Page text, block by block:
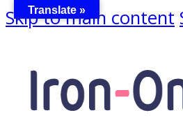
Skip to main content
Translate »